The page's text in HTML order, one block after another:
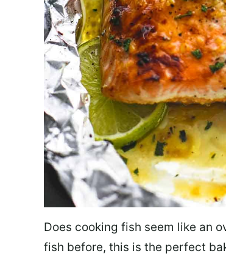
Does cooking fish seem like an
fish before, this is the perfect